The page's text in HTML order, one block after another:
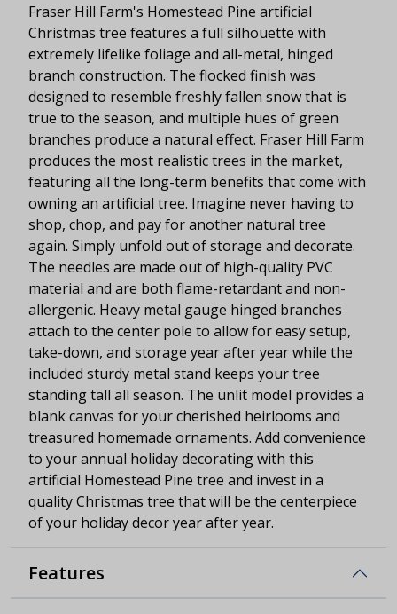
Fraser Hill Farm's Homestead Pine artificial
Christmas tree features a full silhouette with
extremely lifelike foliage and all-metal, hinged
branch construction. The flocked finish was
designed to resemble freshly fallen snow that is
true to the season, and multiple hues of green
branches produce a natural effect. Fraser Hill Farm
produces the most realistic trees in the market,
featuring all the long-term benefits that come with
owning an artificial tree. Imagine never having to
shop, chop, and pay for another natural tree
again. Simply unfold out of storage and decorate.
The needles are made out of high-quality PVC
material and are both flame-retardant and non-
allergenic. Heavy metal gauge hinged branches
attach to the center pole to allow for easy setup,
take-down, and storage year after year while the
included sturdy metal stand keeps your tree
standing tall all season. The unlit model provides a
blank canvas for your cherished heirlooms and
treasured homemade ornaments. Add convenience
to your annual holiday decorating with this
artificial Homestead Pine tree and invest in a
quality Christmas tree that will be the centerpiece
of your holiday decor year after year.
Features